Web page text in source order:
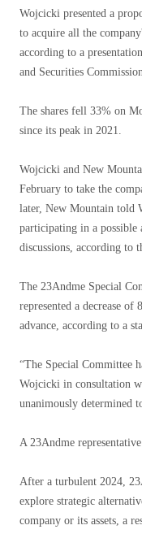
Wojcicki presented a
to acquire all the
according to a
and Securities
The shares fell 33% on
since its peak in 2021.
Wojcicki and New
February to take the
later, New Mountain told
participating in a possible
discussions, according to
The 23Andme Special
represented a decrease
advance, according to a
“The Special Committee
Wojcicki in consultation
unanimously determined
A 23Andme
After a turbulent 2024,
explore strategic
company or its assets, a